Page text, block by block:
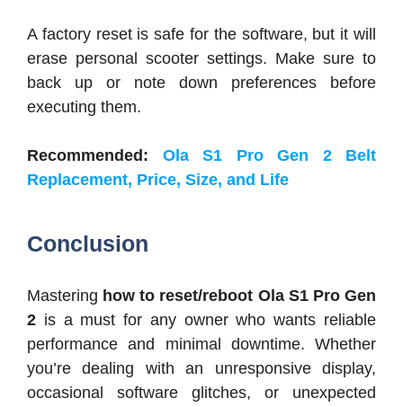
A factory reset is safe for the software, but it will
erase personal scooter settings. Make sure to
back up or note down preferences before
executing them.
Recommended: Ola S1 Pro Gen 2 Belt
Replacement, Price, Size, and Life
Conclusion
Mastering how to reset/reboot Ola S1 Pro Gen
2 is a must for any owner who wants reliable
performance and minimal downtime. Whether
you’re dealing with an unresponsive display,
occasional software glitches, or unexpected